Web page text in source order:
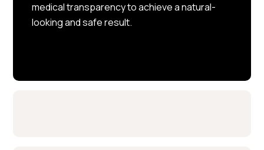
medical transparency to achieve a natural-
looking and safe result.